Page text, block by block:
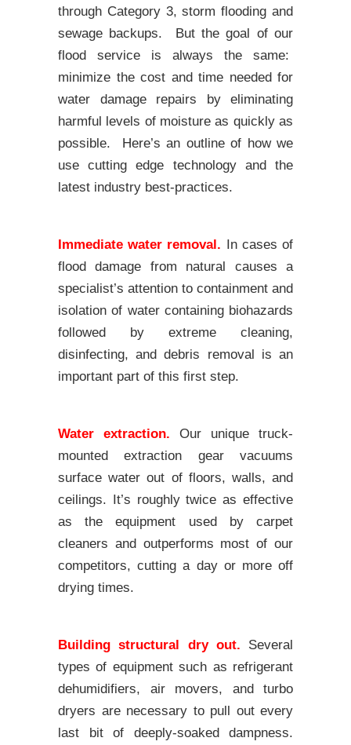
through Category 3, storm flooding and
sewage backups. But the goal of our
flood service is always the same:
minimize the cost and time needed for
water damage repairs by eliminating
harmful levels of moisture as quickly as
possible. Here’s an outline of how we
use cutting edge technology and the
latest industry best-practices.
Immediate water removal. In cases of
flood damage from natural causes a
specialist’s attention to containment and
isolation of water containing biohazards
followed by extreme cleaning,
disinfecting, and debris removal is an
important part of this first step.
Water extraction. Our unique truck-
mounted extraction gear vacuums
surface water out of floors, walls, and
ceilings. It’s roughly twice as effective
as the equipment used by carpet
cleaners and outperforms most of our
competitors, cutting a day or more off
drying times.
Building structural dry out. Several
types of equipment such as refrigerant
dehumidifiers, air movers, and turbo
dryers are necessary to pull out every
last bit of deeply-soaked dampness.